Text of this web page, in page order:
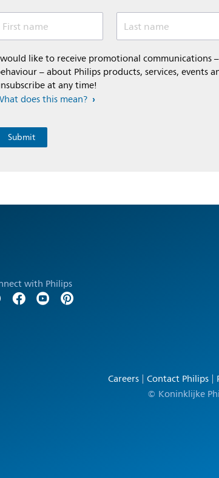
First name Last name
like to receive promotional communications
– about Philips products, services, events
at any time!
does this mean?
with Philips
Careers Contact Philips
© Koninklijke